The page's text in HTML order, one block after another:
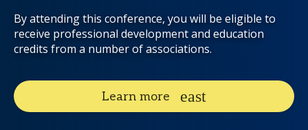
By attending this conference, you will be eligible to
receive professional development and education
credits from a number of associations.
Learn more